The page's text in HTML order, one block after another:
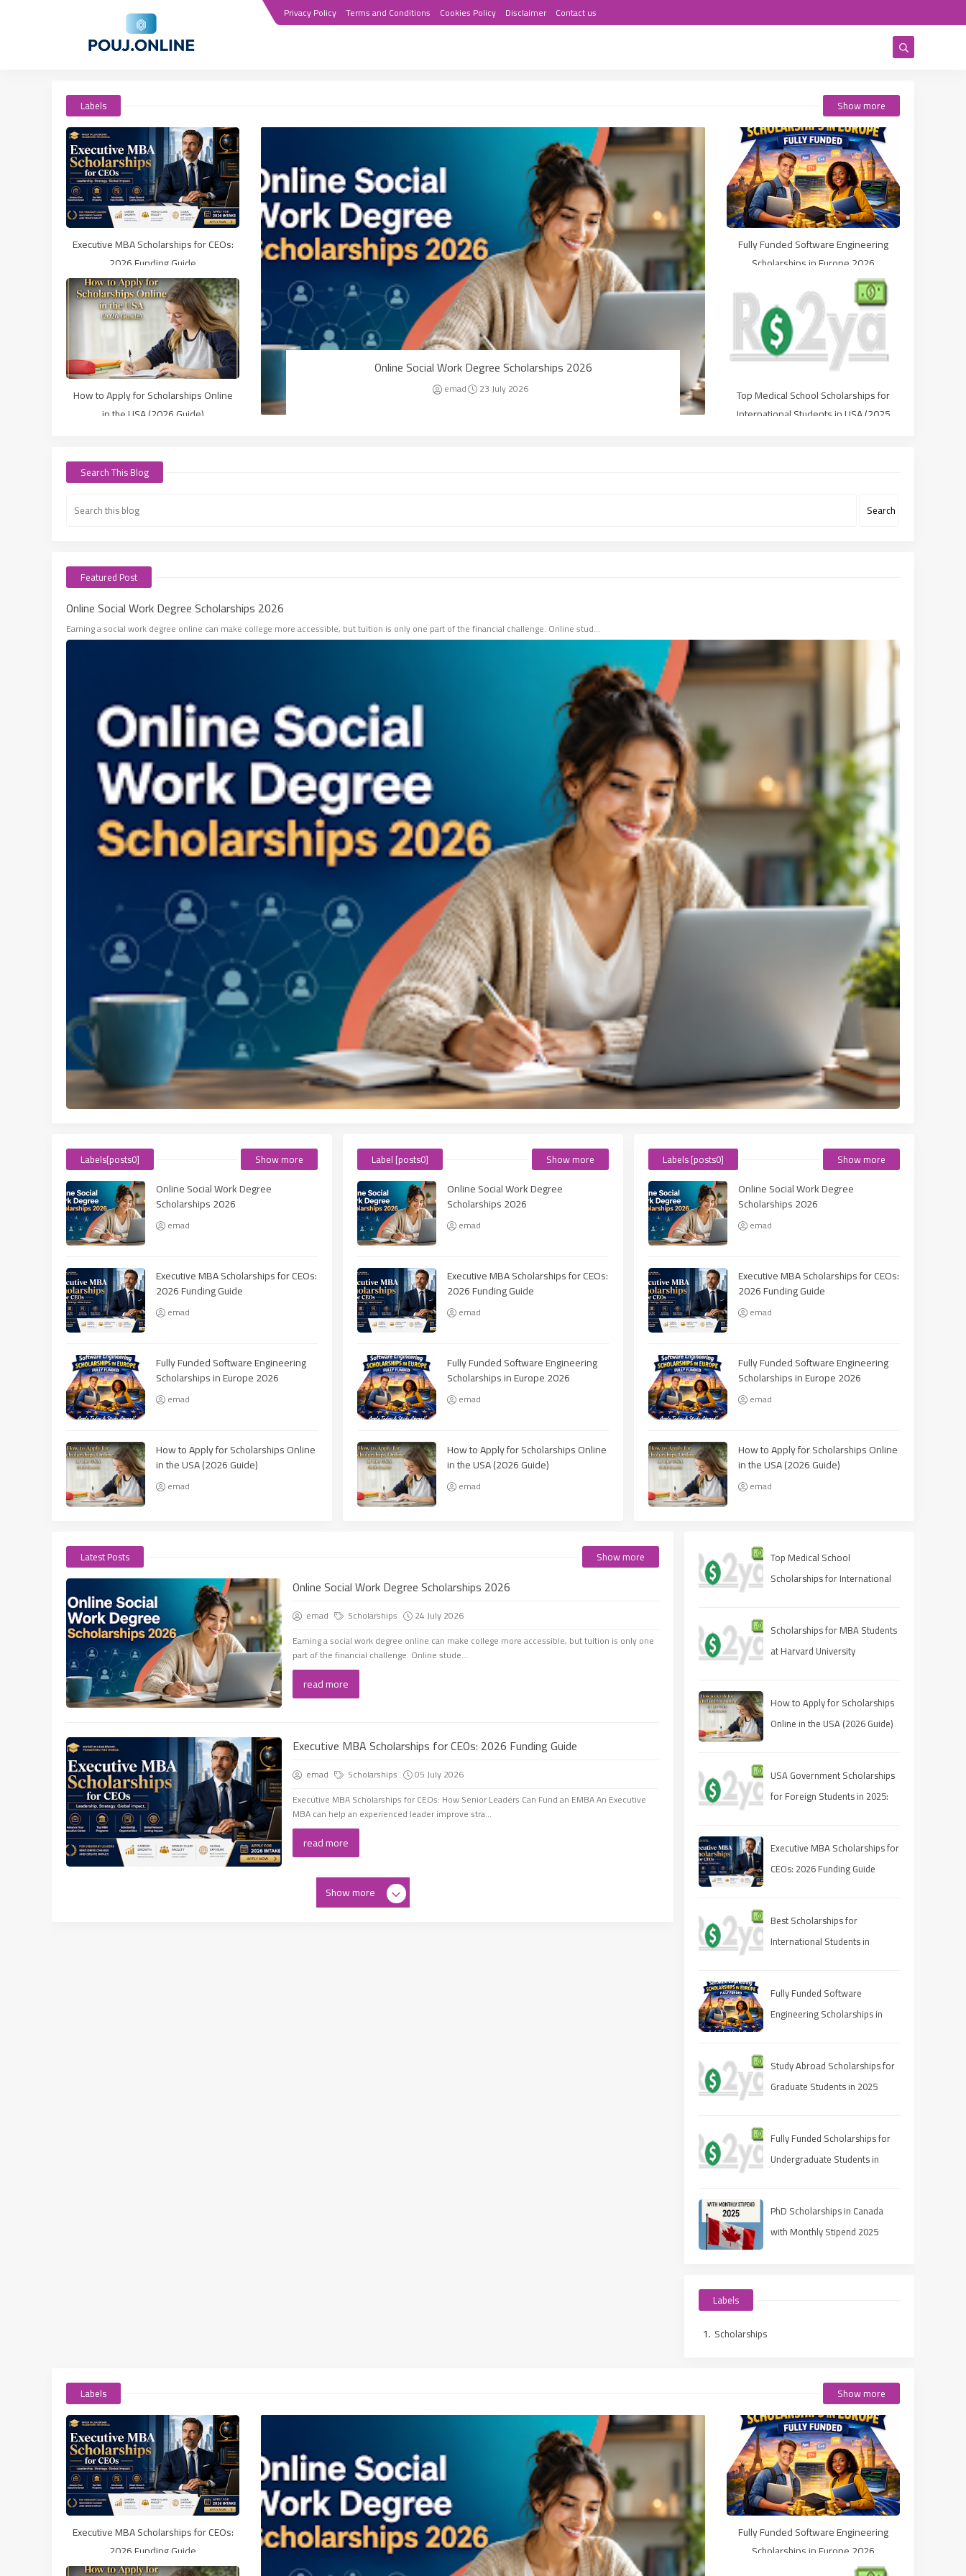
Privacy Policy Terms and Conditions Cookies Policy Disclaimer Contact us
Labels Show more
Online Social Work Degree Scholarships 2026
emad 23 July 2026
Executive MBA Scholarships for CEOs:
2026 Funding Guide
Fully Funded Software Engineering
Scholarships in Europe 2026
How to Apply for Scholarships Online
in the USA (2026 Guide)
Top Medical School Scholarships for
International Students in USA (2025
Search This Blog
Featured Post
Online Social Work Degree Scholarships 2026
Earning a social work degree online can make college more accessible, but tuition is only one part of the financial challenge. Online stud…
Labels[posts0] Show more
Online Social Work Degree
Scholarships 2026
emad
Executive MBA Scholarships for CEOs:
2026 Funding Guide
emad
Fully Funded Software Engineering
Scholarships in Europe 2026
emad
How to Apply for Scholarships Online
in the USA (2026 Guide)
emad
Label [posts0] Show more
Online Social Work Degree
Scholarships 2026
emad
Executive MBA Scholarships for CEOs:
2026 Funding Guide
emad
Fully Funded Software Engineering
Scholarships in Europe 2026
emad
How to Apply for Scholarships Online
in the USA (2026 Guide)
emad
Labels [posts0] Show more
Online Social Work Degree
Scholarships 2026
emad
Executive MBA Scholarships for CEOs:
2026 Funding Guide
emad
Fully Funded Software Engineering
Scholarships in Europe 2026
emad
How to Apply for Scholarships Online
in the USA (2026 Guide)
emad
Latest Posts Show more
Online Social Work Degree Scholarships 2026
emad Scholarships
24 July 2026
Earning a social work degree online can make college more accessible, but tuition is only one
part of the financial challenge. Online stude...
read more
Executive MBA Scholarships for CEOs: 2026 Funding Guide
emad Scholarships
05 July 2026
Executive MBA Scholarships for CEOs: How Senior Leaders Can Fund an EMBA An Executive
MBA can help an experienced leader improve stra...
read more
Show more
Top Medical School
Scholarships for International
Scholarships for MBA Students
at Harvard University
How to Apply for Scholarships
Online in the USA (2026 Guide)
USA Government Scholarships
for Foreign Students in 2025:
Executive MBA Scholarships for
CEOs: 2026 Funding Guide
Best Scholarships for
International Students in
Fully Funded Software
Engineering Scholarships in
Study Abroad Scholarships for
Graduate Students in 2025
Fully Funded Scholarships for
Undergraduate Students in
PhD Scholarships in Canada
with Monthly Stipend 2025
Labels
Scholarships
Labels Show more
Executive MBA Scholarships for CEOs:
2026 Funding Guide
Fully Funded Software Engineering
Scholarships in Europe 2026